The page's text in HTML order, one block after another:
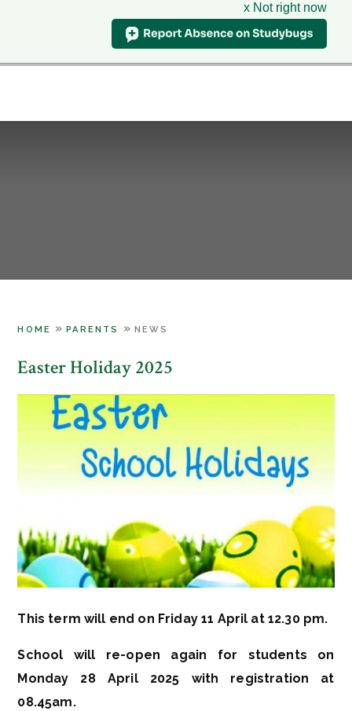
x Not right now
HillcrestSchool
& Sixth Form Centre
CLASS CHARTS
HOME » PARENTS » NEWS
Easter Holiday 2025
This term will end on Friday 11 April at 12.30 pm.
School will re-open again for students on
Monday 28 April 2025 with registration at
08.45am.